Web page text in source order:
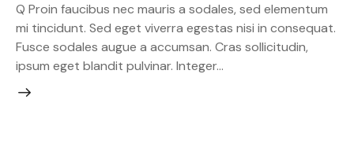
Q Proin faucibus nec mauris a sodales, sed elementum
mi tincidunt. Sed eget viverra egestas nisi in consequat.
Fusce sodales augue a accumsan. Cras sollicitudin,
ipsum eget blandit pulvinar. Integer…